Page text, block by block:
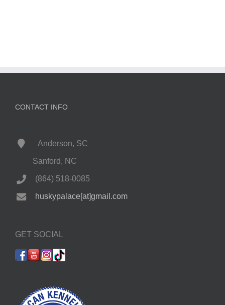
CONTACT INFO
Anderson, SC
Sanford, NC
(864) 518-0085
huskypalace[at]gmail.com
GET SOCIAL